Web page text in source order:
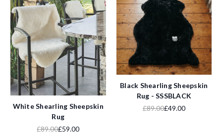
White Shearling Sheepskin
Rug
£89.00£59.00
Black Shearling Sheepskin
Rug - SSSBLACK
£89.00£49.00